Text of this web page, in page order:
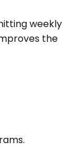
weekly
the